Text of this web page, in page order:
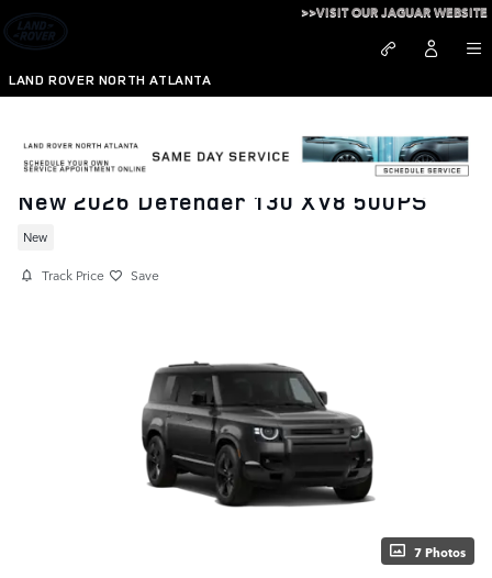
Skip to main content
LAND ROVER NORTH ATLANTA
>>VISIT OUR JAGUAR WEBSITE
New 2026 Defender 130 XV8 500PS
New
Track Price Save
7 Photos